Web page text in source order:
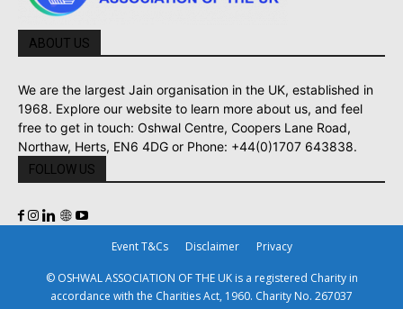
ABOUT US
We are the largest Jain organisation in the UK, established in
1968. Explore our website to learn more about us, and feel
free to get in touch: Oshwal Centre, Coopers Lane Road,
Northaw, Herts, EN6 4DG or Phone: +44(0)1707 643838.
FOLLOW US
Event T&Cs Disclaimer Privacy
© OSHWAL ASSOCIATION OF THE UK is a registered Charity in
accordance with the Charities Act, 1960. Charity No. 267037